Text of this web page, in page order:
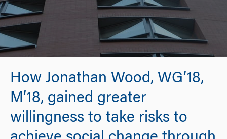
How Jonathan Wood, WG’18,
M’18, gained greater
willingness to take risks to